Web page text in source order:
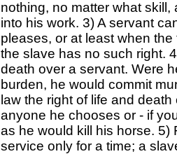
nothing, no matter what
into his work. 3) A servant
pleases, or at least when
the slave has no such right.
death over a servant. Were
burden, he would commit
law the right of life and
anyone he chooses or - if
as he would kill his horse. 5)
service only for a time; a